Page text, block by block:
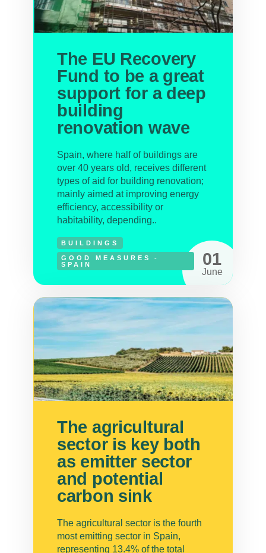
BUILDINGS
GOOD MEASURES -
SPAIN
01
June
The EU Recovery
Fund to be a great
support for a deep
building
renovation wave
Spain, where half of buildings are
over 40 years old, receives different
types of aid for building renovation;
mainly aimed at improving energy
efficiency, accessibility or
habitability, depending..
The agricultural
sector is key both
as emitter sector
and potential
carbon sink
The agricultural sector is the fourth
most emitting sector in Spain,
representing 13.4% of the total